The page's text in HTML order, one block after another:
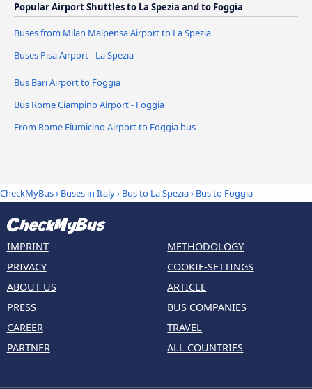
Popular Airport Shuttles to La Spezia and to Foggia
Buses from Milan Malpensa Airport to La Spezia
Buses Pisa Airport - La Spezia
Bus Bari Airport to Foggia
Bus Rome Ciampino Airport - Foggia
From Rome Fiumicino Airport to Foggia bus
CheckMyBus› Buses in Italy› Bus to La Spezia› Bus to Foggia
IMPRINT
PRIVACY
ABOUT US
PRESS
CAREER
PARTNER
METHODOLOGY
COOKIE-SETTINGS
ARTICLE
BUS COMPANIES
TRAVEL
ALL COUNTRIES